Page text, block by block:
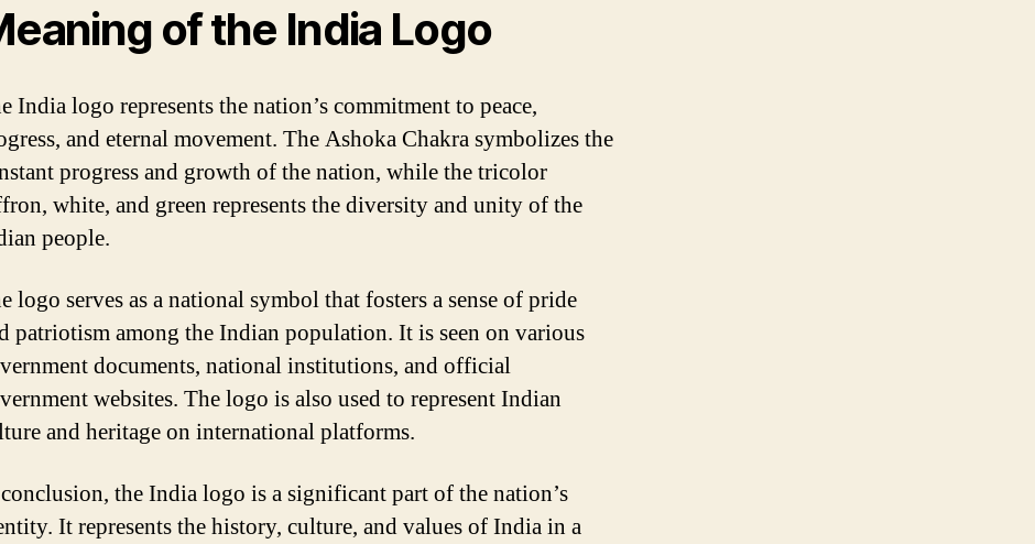
of the India Logo
India logo represents the nation’s commitment to peace,
and eternal movement. The Ashoka Chakra symbolizes the
progress and growth of the nation, while the tricolor
white, and green represents the diversity and unity of the
people.
logo serves as a national symbol that fosters a sense of pride
patriotism among the Indian population. It is seen on various
documents, national institutions, and official
websites. The logo is also used to represent Indian
and heritage on international platforms.
the India logo is a significant part of the nation’s
It represents the history, culture, and values of India in a